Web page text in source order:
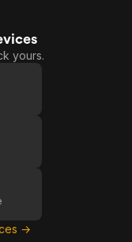
yours.
→